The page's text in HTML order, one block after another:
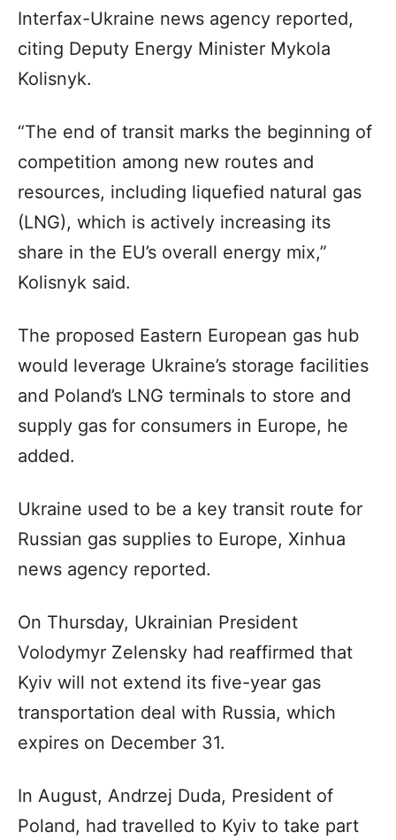
Interfax-Ukraine news agency reported,
citing Deputy Energy Minister Mykola
Kolisnyk.
“The end of transit marks the beginning of
competition among new routes and
resources, including liquefied natural gas
(LNG), which is actively increasing its
share in the EU’s overall energy mix,”
Kolisnyk said.
The proposed Eastern European gas hub
would leverage Ukraine’s storage facilities
and Poland’s LNG terminals to store and
supply gas for consumers in Europe, he
added.
Ukraine used to be a key transit route for
Russian gas supplies to Europe, Xinhua
news agency reported.
On Thursday, Ukrainian President
Volodymyr Zelensky had reaffirmed that
Kyiv will not extend its five-year gas
transportation deal with Russia, which
expires on December 31.
In August, Andrzej Duda, President of
Poland, had travelled to Kyiv to take part